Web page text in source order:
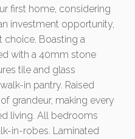
first home, considering
investment opportunity,
Boasting a
with a 40mm stone
tile and glass
in pantry. Raised
grandeur, making every
living. All bedrooms
in-robes. Laminated